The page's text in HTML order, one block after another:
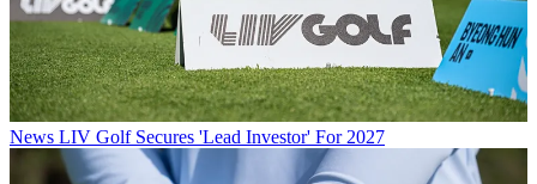
News LIV Golf Secures 'Lead Investor' For 2027